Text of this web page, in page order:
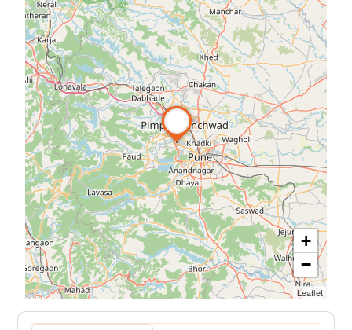
+
−
Leaflet